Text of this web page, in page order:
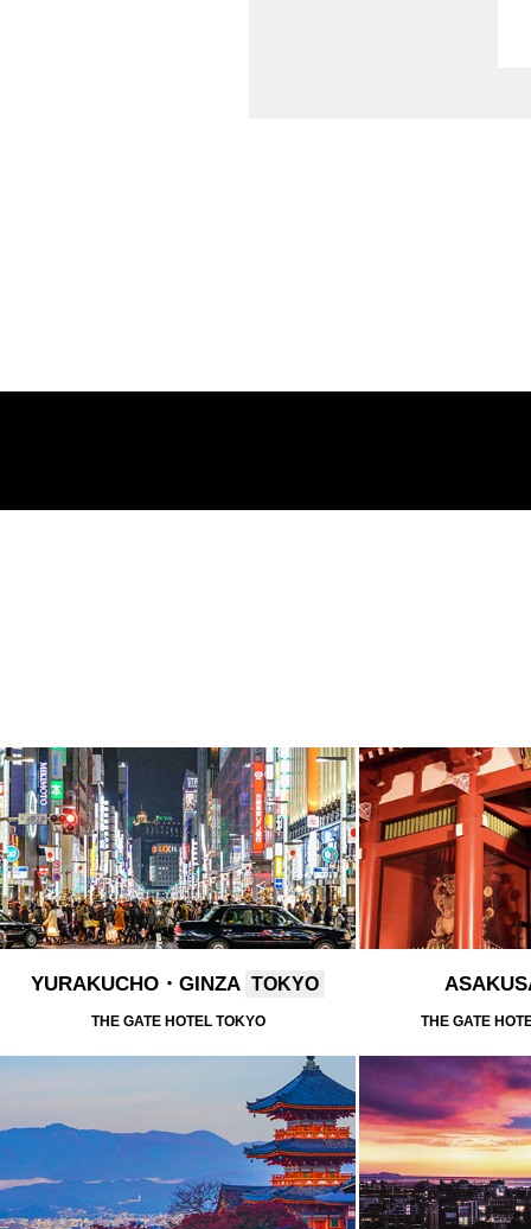
YURAKUCHO・GINZA TOKYO
THE GATE HOTEL TOKYO THE GATE